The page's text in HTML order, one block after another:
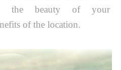
the beauty of your
of the location.